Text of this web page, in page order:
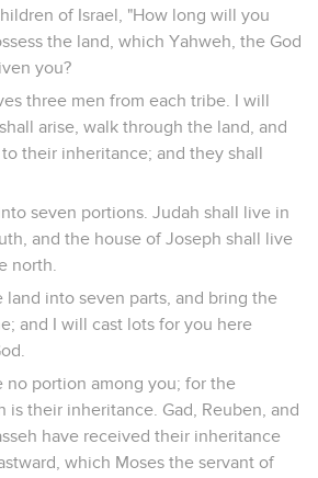
of Israel, "How long will you
the land, which Yahweh, the God
you?
three men from each tribe. I will
arise, walk through the land, and
their inheritance; and they shall
seven portions. Judah shall live in
and the house of Joseph shall live
north.
land into seven parts, and bring the
and I will cast lots for you here
no portion among you; for the
is their inheritance. Gad, Reuben, and
have received their inheritance
which Moses the servant of